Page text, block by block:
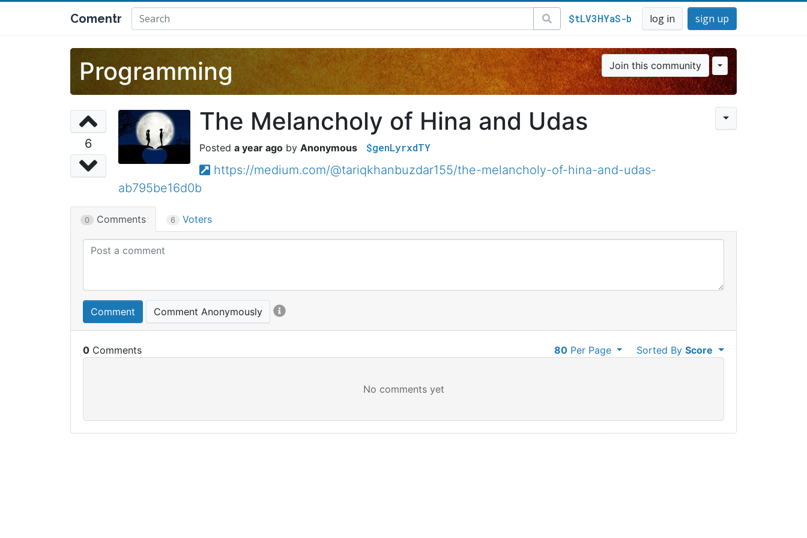
Comentr $tLV3HYaS-b log in sign up
Programming Join this community
6
The Melancholy of Hina and Udas
a year ago Anonymous $genLyrxdTY
https://medium.com/@tariqkhanbuzdar155/the-melancholy-of-hina-and-udas-
ab795be16d0b
0 Comments 6 Voters
Comment Comment Anonymously
0 Sorted ByScore
80Per Page